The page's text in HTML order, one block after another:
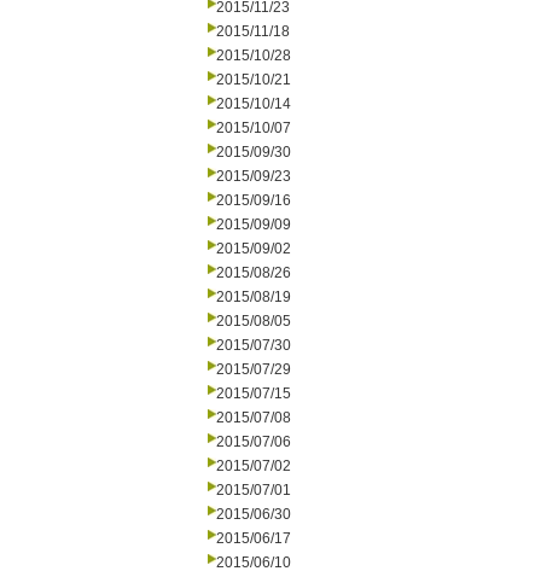
2015/11/23
2015/11/18
2015/10/28
2015/10/21
2015/10/14
2015/10/07
2015/09/30
2015/09/23
2015/09/16
2015/09/09
2015/09/02
2015/08/26
2015/08/19
2015/08/05
2015/07/30
2015/07/29
2015/07/15
2015/07/08
2015/07/06
2015/07/02
2015/07/01
2015/06/30
2015/06/17
2015/06/10